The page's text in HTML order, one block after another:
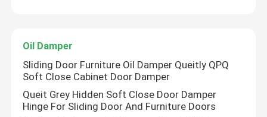
Oil Damper
Sliding Door Furniture Oil Damper Queitly QPQ
Soft Close Cabinet Door Damper
Queit Grey Hidden Soft Close Door Damper
Hinge For Sliding Door And Furniture Doors